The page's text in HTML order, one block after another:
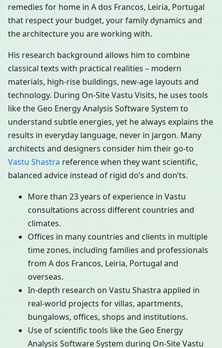
remedies for home in A dos Francos, Leiria, Portugal
that respect your budget, your family dynamics and
the architecture you are working with.
His research background allows him to combine
classical texts with practical realities – modern
materials, high-rise buildings, new-age layouts and
technology. During On-Site Vastu Visits, he uses tools
like the Geo Energy Analysis Software System to
understand subtle energies, yet he always explains the
results in everyday language, never in jargon. Many
architects and designers consider him their go-to
Vastu Shastra reference when they want scientific,
balanced advice instead of rigid do’s and don’ts.
More than 23 years of experience in Vastu
consultations across different countries and
climates.
Offices in many countries and clients in multiple
time zones, including families and professionals
from A dos Francos, Leiria, Portugal and
overseas.
In-depth research on Vastu Shastra applied in
real-world projects for villas, apartments,
bungalows, offices, shops and institutions.
Use of scientific tools like the Geo Energy
Analysis Software System during On-Site Vastu